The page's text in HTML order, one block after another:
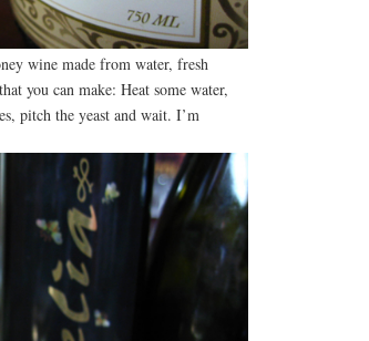
wine made from water, fresh
you can make: Heat some water,
pitch the yeast and wait. I’m